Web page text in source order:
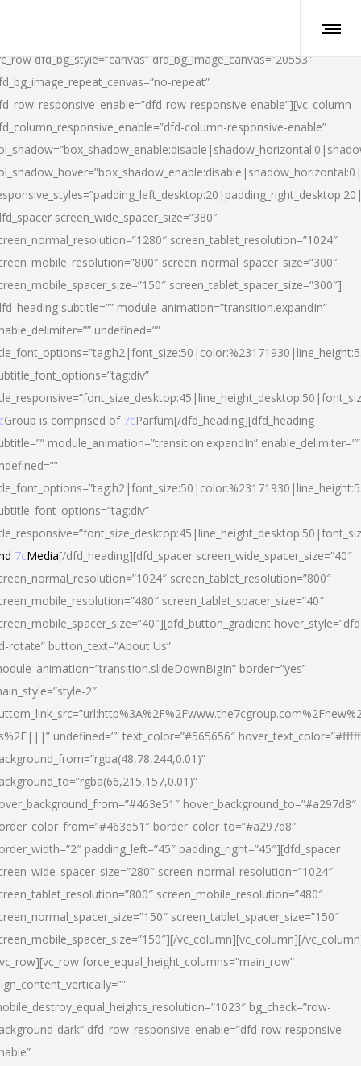
dfd_bg_style=”canvas” dfd_bg_image_canvas=”20553″
repeat”
row-responsive-enable”][vc_column
column-responsive-enable”
screen_wide_spacer_size=”380″
screen_tablet_resolution=”1024″
screen_normal_spacer_size=”300″
screen_tablet_spacer_size=”300″]
subtitle=”” module_animation=”transition.expandIn”
undefined=””
Group is comprised of 7cParfum[/dfd_heading][dfd_heading
module_animation=”transition.expandIn” enable_delimiter=””
7cMedia[/dfd_heading][dfd_spacer screen_wide_spacer_size=”40″
screen_tablet_resolution=”800″
screen_tablet_spacer_size=”40″
rotate” button_text=”About Us”
border=”yes”
2″
undefined=”” text_color=”#565656″
hover_background_to=”#a297d8″
border_color_to=”#a297d8″
padding_left=”45″ padding_right=”45″][dfd_spacer
screen_normal_resolution=”1024″
screen_mobile_resolution=”480″
screen_tablet_spacer_size=”150″
vc_column][vc_column][/
force_equal_height_columns=”main_row”
bg_check=”row-
dark” dfd_row_responsive_enable=”dfd-row-responsive-